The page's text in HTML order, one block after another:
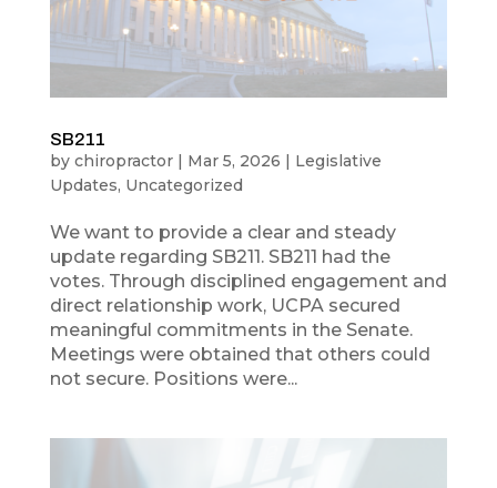
SB211
by chiropractor| Mar 5, 2026
Legislative
Updates, Uncategorized
We want to provide a clear and steady
update regarding SB211. SB211 had the
votes. Through disciplined engagement and
direct relationship work, UCPA secured
meaningful commitments in the Senate.
Meetings were obtained that others could
not secure. Positions were...